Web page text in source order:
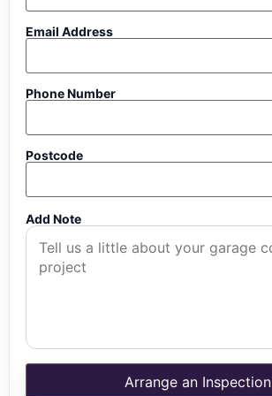
Email Address
Phone Number
Postcode
Add Note
Arrange an Inspection